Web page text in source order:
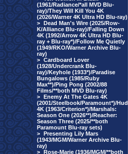
(1961/Radiance/*all MVD Blu-
ray)/They Will Kill You 4K
(2026/Warner 4K Ultra HD Blu-ray)
> Dead Man's Wire (2025/Row-
K/Alliance Blu-ray)/Falling Down
4K (1992/Arrow 4K Ultra HD Blu-
ray + Blu-ray*)/Follow Me Quietly
(1949/RKO/Warner Archive Blu-
ray)
> Cardboard Lover
(1928/Undercrank Blu-
ray)/Keyhole (1933*)/Paradise
Bungalows (1985/Ruby
Max**)/Ping Pong (2002/88
Films/**both MVD Blu-ray)
> Enemy At The Gates 4K
(2001/Steelbook/Paramount*)/Hud
4K (1963/Criterion*)/Marshals:
Season One (2026**)/Reacher:
Season Three (2025/**both
Paramount Blu-ray sets)
> Presenting Lily Mars
(1943/MGM/Warner Archive Blu-
ray)
> Rose-Marie (1936/MGM/**both